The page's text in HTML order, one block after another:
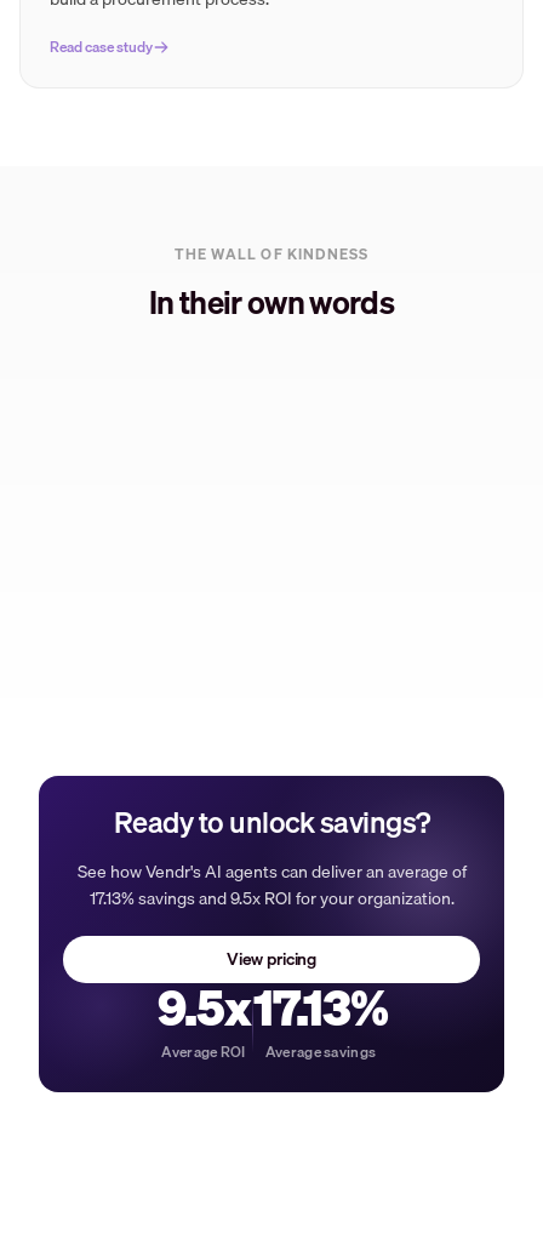
Read case study
THE WALL OF KINDNESS
In their own words
Ready to unlock savings?
See how Vendr's AI agents can deliver an average of
17.13% savings and 9.5x ROI for your organization.
View pricing
9.5x
Average ROI
17.13%
Average savings